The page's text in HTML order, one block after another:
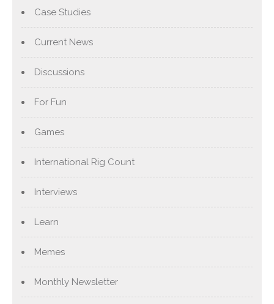
Case Studies
Current News
Discussions
For Fun
Games
International Rig Count
Interviews
Learn
Memes
Monthly Newsletter